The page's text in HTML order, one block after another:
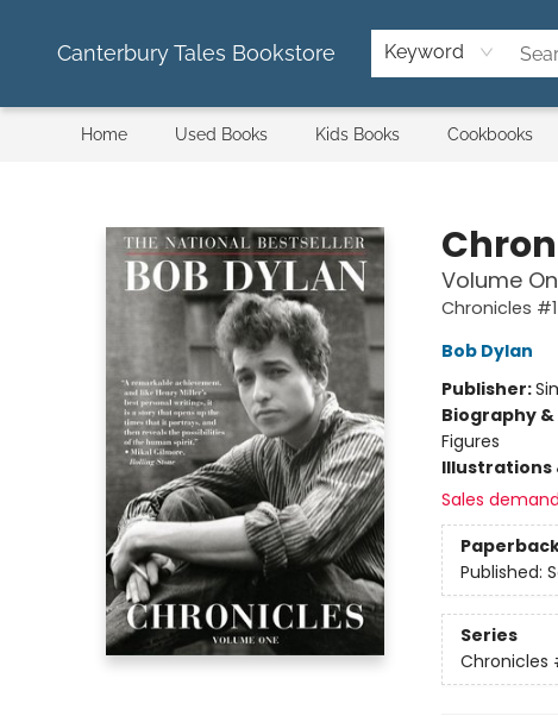
Canterbury Tales Bookstore Keyword
Home Used Books Kids Books Cookbooks
Volume
Chronicles #1
Bob Dylan
Publisher:
Biography
Figures
Illustrations
Sales
Published:
Series
Chronicles